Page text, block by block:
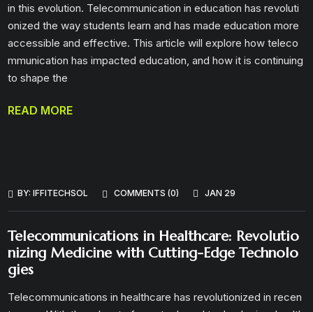
in this evolution. Telecommunication in education has revoluti
onized the way students learn and has made education more
accessible and effective. This article will explore how teleco
mmunication has impacted education, and how it is continuing
to shape the
READ MORE
BY:IFFITECHSOL COMMENTS (0) JAN 29
Telecommunications in Healthcare: Revolutio
nizing Medicine with Cutting-Edge Technolo
gies
Telecommunications in healthcare has revolutionized in recen